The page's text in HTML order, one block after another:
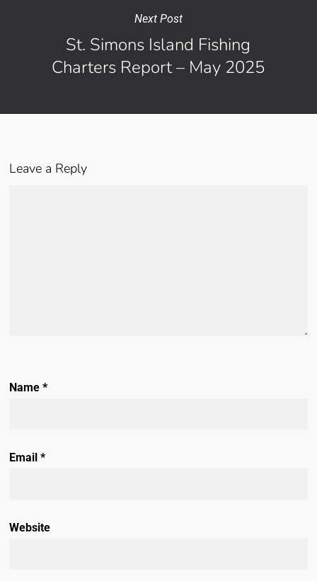
Next Post
St. Simons Island Fishing
Charters Report – May 2025
Leave a Reply
Name*
Email*
Website